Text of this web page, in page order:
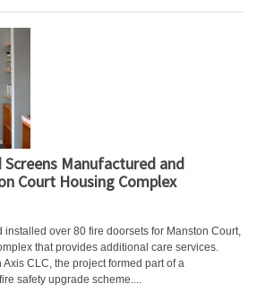
Screens Manufactured and
Court Housing Complex
installed over 80 fire doorsets for Manston Court,
that provides additional care services.
CLC, the project formed part of a
safety upgrade scheme....